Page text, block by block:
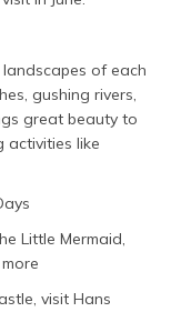
of each
gushing rivers,
great beauty to
activities like
Little Mermaid,
visit Hans